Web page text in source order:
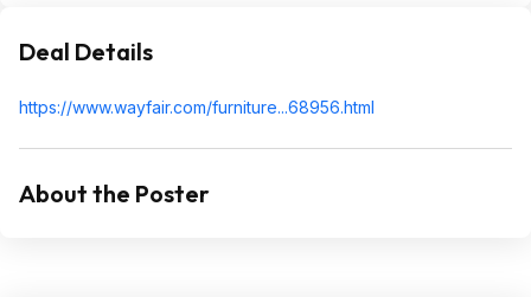
Deal Details
https://www.wayfair.com/furniture...68956.html
About the Poster